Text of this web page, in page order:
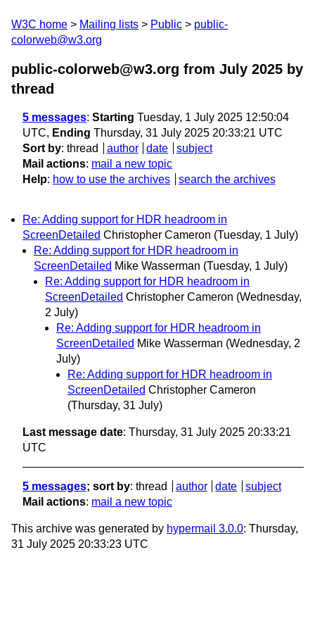
W3C home Mailing lists Public
public-
colorweb@w3.org
public-colorweb@w3.org from July 2025 by
thread
5 messages: Starting Tuesday, 1 July 2025 12:50:04
UTC, Ending Thursday, 31 July 2025 20:33:21 UTC
Sort by: thread author date
subject
Mail actions: mail a new topic
Help: how to use the archives search the archives
Re: Adding support for HDR headroom in
ScreenDetailed Christopher Cameron (Tuesday, 1 July)
Re: Adding support for HDR headroom in
ScreenDetailed Mike Wasserman (Tuesday, 1 July)
Re: Adding support for HDR headroom in
ScreenDetailed Christopher Cameron (Wednesday,
2 July)
Re: Adding support for HDR headroom in
ScreenDetailed Mike Wasserman (Wednesday, 2
July)
Re: Adding support for HDR headroom in
ScreenDetailed Christopher Cameron
(Thursday, 31 July)
Last message date: Thursday, 31 July 2025 20:33:21
UTC
5 messages; sort by: thread author date
subject
Mail actions: mail a new topic
This archive was generated by hypermail 3.0.0: Thursday,
31 July 2025 20:33:23 UTC